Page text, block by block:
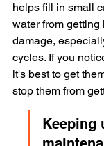
helps fill in small
water from
damage,
cycles. If you
it's best to get
stop them from
Keeping